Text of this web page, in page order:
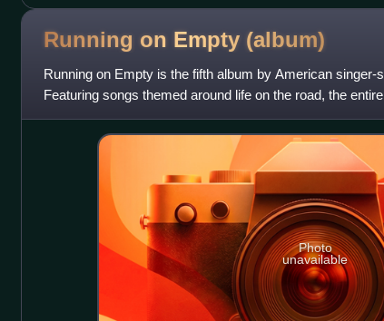
Running on Empty (album)
Running on Empty is the fifth album by American
Featuring songs themed around life on the road, the
either live on stage, or in loc
Photo
unavailable